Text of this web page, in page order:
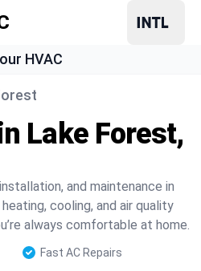
HVAC
Lake Forest,
and maintenance in
cooling, and air quality
always comfortable at home.
Fast AC Repairs